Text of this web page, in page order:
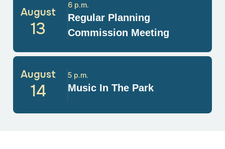
August
13
Regular Planning
Commission Meeting
6 p.m.
August
14 Music In The Park
5 p.m.